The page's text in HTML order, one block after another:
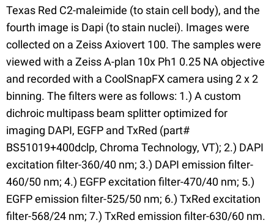
Texas Red C2-maleimide (to stain cell body), and the
fourth image is Dapi (to stain nuclei). Images were
collected on a Zeiss Axiovert 100. The samples were
viewed with a Zeiss A-plan 10x Ph1 0.25 NA objective
and recorded with a CoolSnapFX camera using 2 x 2
binning. The filters were as follows: 1.) A custom
dichroic multipass beam splitter optimized for
imaging DAPI, EGFP and TxRed (part#
BS51019+400dclp, Chroma Technology, VT); 2.) DAPI
excitation filter-360/40 nm; 3.) DAPI emission filter-
460/50 nm; 4.) EGFP excitation filter-470/40 nm; 5.)
EGFP emission filter-525/50 nm; 6.) TxRed excitation
filter-568/24 nm; 7.) TxRed emission filter-630/60 nm.